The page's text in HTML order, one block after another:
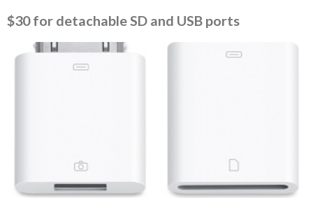
$30 for detachable SD and USB ports